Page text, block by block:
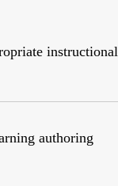
instructional
authoring